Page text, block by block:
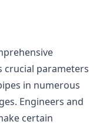
crucial parameters
in numerous
Engineers and
certain